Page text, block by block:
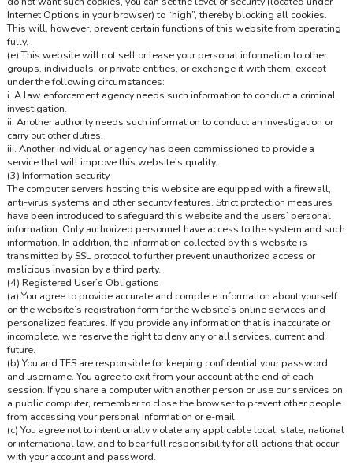
Internet Options in your browser) to “high”, thereby blocking all cookies.
This will, however, prevent certain functions of this website from operating
fully.
(e) This website will not sell or lease your personal information to other
groups, individuals, or private entities, or exchange it with them, except
under the following circumstances:
i. A law enforcement agency needs such information to conduct a criminal
investigation.
ii. Another authority needs such information to conduct an investigation or
carry out other duties.
iii. Another individual or agency has been commissioned to provide a
service that will improve this website’s quality.
(3) Information security
The computer servers hosting this website are equipped with a firewall,
anti-virus systems and other security features. Strict protection measures
have been introduced to safeguard this website and the users’ personal
information. Only authorized personnel have access to the system and such
information. In addition, the information collected by this website is
transmitted by SSL protocol to further prevent unauthorized access or
malicious invasion by a third party.
(4) Registered User’s Obligations
(a) You agree to provide accurate and complete information about yourself
on the website’s registration form for the website’s online services and
personalized features. If you provide any information that is inaccurate or
incomplete, we reserve the right to deny any or all services, current and
future.
(b) You and TFS are responsible for keeping confidential your password
and username. You agree to exit from your account at the end of each
session. If you share a computer with another person or use our services on
a public computer, remember to close the browser to prevent other people
from accessing your personal information or e-mail.
(c) You agree not to intentionally violate any applicable local, state, national
or international law, and to bear full responsibility for all actions that occur
with your account and password.